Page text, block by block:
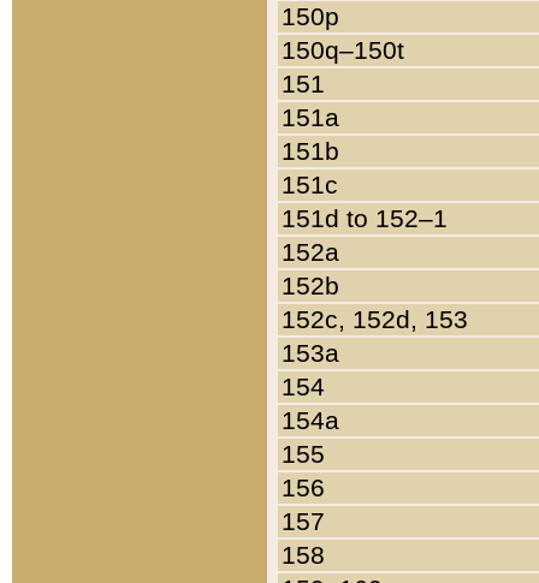
150p
150q–150t
151
151a
151b
151c
151d to 152–1
152a
152b
152c, 152d, 153
153a
154
154a
155
156
157
158